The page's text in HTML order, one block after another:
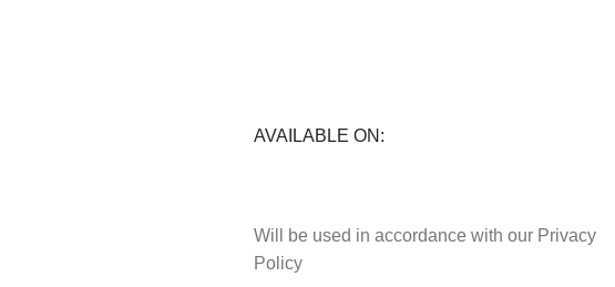
AVAILABLE ON:
Will be used in accordance with our Privacy
Policy